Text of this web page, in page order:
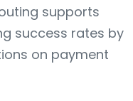
supports
success rates by
on payment